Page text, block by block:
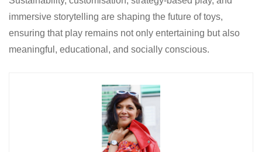
immersive storytelling are shaping the future of toys,
ensuring that play remains not only entertaining but also
meaningful, educational, and socially conscious.